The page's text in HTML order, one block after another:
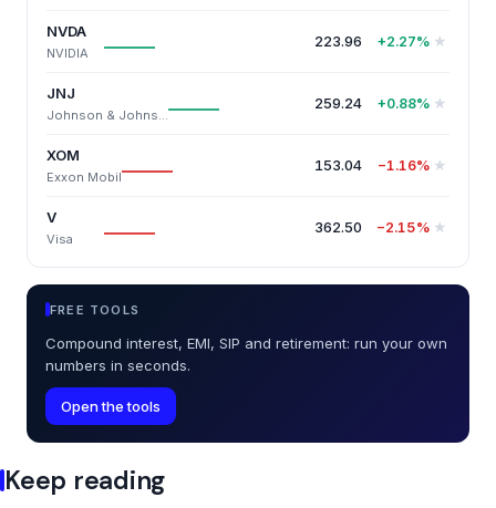
NVDA
NVIDIA
223.96 +2.27% ★
JNJ
Johnson & Johnson
259.24 +0.88% ★
XOM
Exxon Mobil
153.04 −1.16% ★
V
Visa
362.50 −2.15% ★
FREE TOOLS
Compound interest, EMI, SIP and retirement: run your own
numbers in seconds.
Open the tools
Keep reading